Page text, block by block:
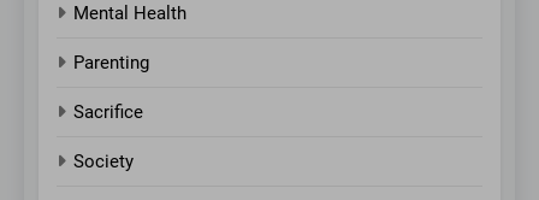
Mental Health
Parenting
Sacrifice
Society